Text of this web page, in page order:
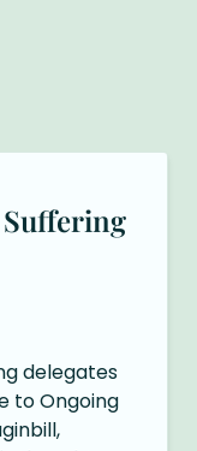
delegates
to Ongoing